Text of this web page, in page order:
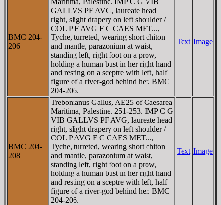
BMC 204-
206
Maritima, Palestine. IMP C G VIB
GALLVS PF AVG, laureate head
right, slight drapery on left shoulder /
COL P F AVG F C CAES MET...,
Tyche, turreted, wearing short chiton
and mantle, parazonium at waist,
standing left, right foot on a prow,
holding a human bust in her right hand
and resting on a sceptre with left, half
figure of a river-god behind her. BMC
204-206.
Text Image
BMC 204-
208
Trebonianus Gallus, AE25 of Caesarea
Maritima, Palestine. 251-253. IMP C G
VIB GALLVS PF AVG, laureate head
right, slight drapery on left shoulder /
COL P AVG F C CAES MET...,
Tyche, turreted, wearing short chiton
and mantle, parazonium at waist,
standing left, right foot on a prow,
holding a human bust in her right hand
and resting on a sceptre with left, half
figure of a river-god behind her. BMC
204-206.
Text Image